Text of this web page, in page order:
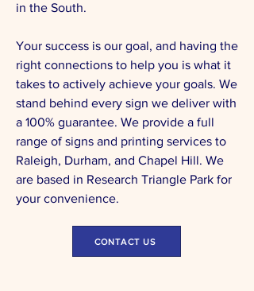
in the South.
Your success is our goal, and having the
right connections to help you is what it
takes to actively achieve your goals. We
stand behind every sign we deliver with
a 100% guarantee. We provide a full
range of signs and printing services to
Raleigh, Durham, and Chapel Hill. We
are based in Research Triangle Park for
your convenience.
CONTACT US